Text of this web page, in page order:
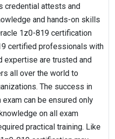
credential attests and
and hands-on skills
1z0-819 certification
certified professionals with
expertise are trusted and
all over the world to
The success in
can be ensured only
on all exam
practical training. Like